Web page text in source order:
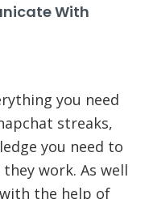
With
you need
streaks,
you need to
work. As well
the help of